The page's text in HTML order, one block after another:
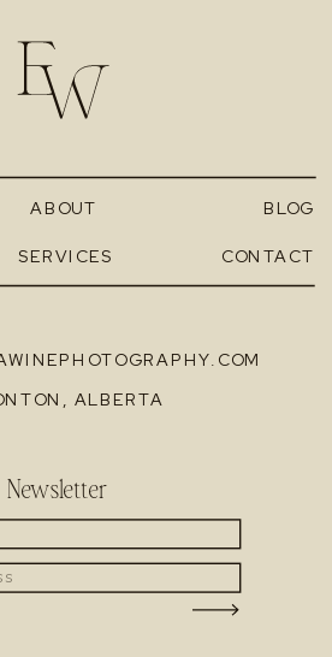
ABOUT
CONTACT
ALBERTA
BLOG
Newsletter
SERVICES